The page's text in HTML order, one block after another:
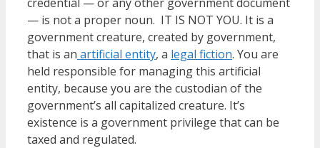
— is not a proper noun. IT IS NOT YOU. It is a
government creature, created by government,
that is an artificial entity, a legal fiction. You are
held responsible for managing this artificial
entity, because you are the custodian of the
government’s all capitalized creature. It’s
existence is a government privilege that can be
taxed and regulated.